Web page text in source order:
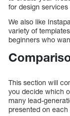
for design
We also like
variety of
beginners who
This section will
you decide which
many lead-
presented on each